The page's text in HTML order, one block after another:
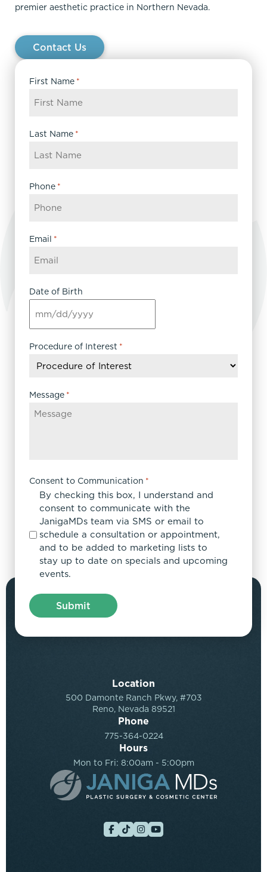
premier aesthetic practice in Northern Nevada.
Contact Us
First Name *
Last Name *
Phone *
Email *
Date of Birth
MM
slash
DD
YYYY
Procedure of Interest *
Message *
Consent to Communication *
By checking this box, I understand and
consent to communicate with the
JanigaMDs team via SMS or email to
schedule a consultation or appointment,
and to be added to marketing lists to
stay up to date on specials and upcoming
events.
Location
500 Damonte Ranch Pkwy, #703
Reno, Nevada 89521
Phone
775-364-0224
Hours
Mon to Fri: 8:00am - 5:00pm